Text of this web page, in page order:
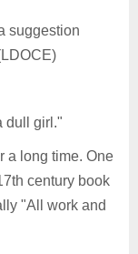
suggestion
dull girl."
a long time. One
century book
"All work and